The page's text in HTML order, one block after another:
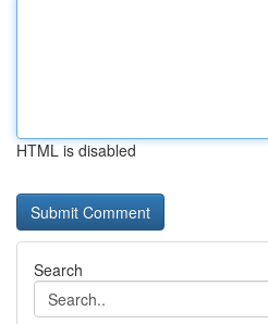
HTML is disabled
Search